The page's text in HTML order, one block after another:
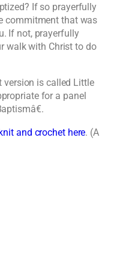
If so prayerfully
commitment that was
If not, prayerfully
walk with Christ to do
version is called Little
for a panel
and crochet here. (A